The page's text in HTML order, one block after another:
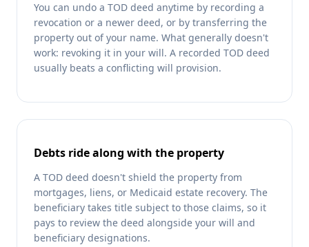
You can undo a TOD deed anytime by recording a
revocation or a newer deed, or by transferring the
property out of your name. What generally doesn't
work: revoking it in your will. A recorded TOD deed
usually beats a conflicting will provision.
Debts ride along with the property
A TOD deed doesn't shield the property from
mortgages, liens, or Medicaid estate recovery. The
beneficiary takes title subject to those claims, so it
pays to review the deed alongside your will and
beneficiary designations.